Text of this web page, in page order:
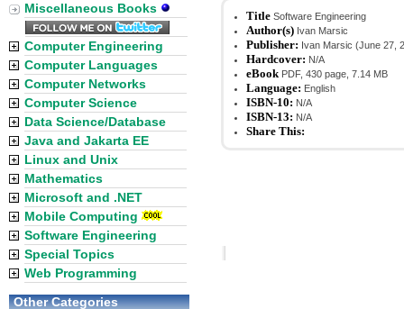
Title Software Engineering
Author(s) Ivan Marsic
Publisher: Ivan Marsic (June 27,
Hardcover: N/A
eBook PDF, 430 page, 7.14 MB
Language: English
ISBN-10: N/A
ISBN-13: N/A
Share This:
Miscellaneous Books
Computer Engineering
Computer Languages
Computer Networks
Computer Science
Data Science/Database
Java and Jakarta EE
Linux and Unix
Mathematics
Microsoft and .NET
Mobile Computing
Software Engineering
Special Topics
Web Programming
Other Categories